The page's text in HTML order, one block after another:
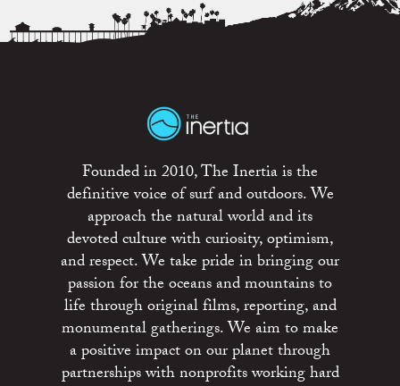
Founded in 2010, The Inertia is the
definitive voice of surf and outdoors. We
approach the natural world and its
devoted culture with curiosity, optimism,
and respect. We take pride in bringing our
passion for the oceans and mountains to
life through original films, reporting, and
monumental gatherings. We aim to make
a positive impact on our planet through
partnerships with nonprofits working hard